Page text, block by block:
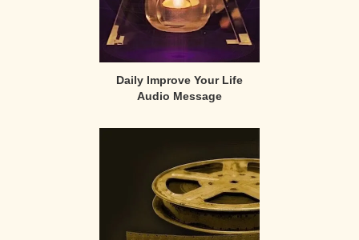
Daily Improve Your Life
Audio Message